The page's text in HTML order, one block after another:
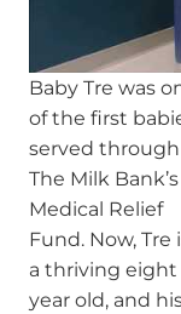
Baby Tre was
of the first
served through
The Milk Bank’s
Medical Relief
Fund. Now, Tre
a thriving eight
year old, and